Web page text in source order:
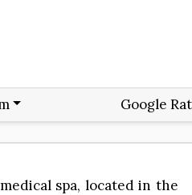
Google
spa, located in the